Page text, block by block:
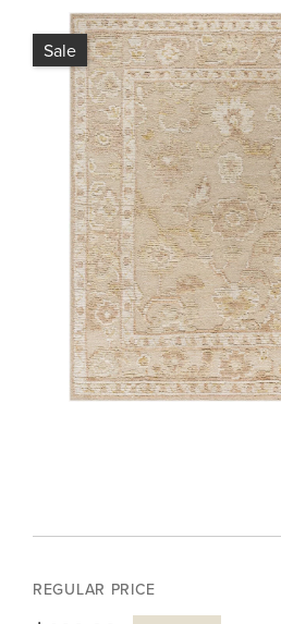
Sale
REGULAR PRICE